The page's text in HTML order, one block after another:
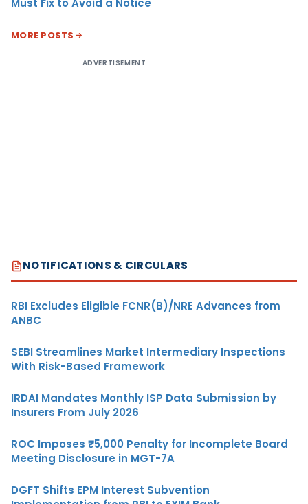
Must Fix to Avoid a Notice
MORE POSTS
ADVERTISEMENT
NOTIFICATIONS & CIRCULARS
RBI Excludes Eligible FCNR(B)/NRE Advances from
ANBC
SEBI Streamlines Market Intermediary Inspections
With Risk-Based Framework
IRDAI Mandates Monthly ISP Data Submission by
Insurers From July 2026
ROC Imposes ₹5,000 Penalty for Incomplete Board
Meeting Disclosure in MGT-7A
DGFT Shifts EPM Interest Subvention